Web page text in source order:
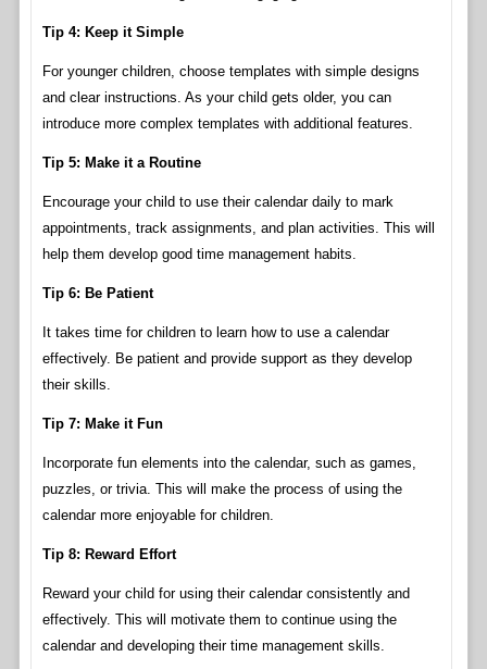
Tip 4: Keep it Simple
For younger children, choose templates with simple designs
and clear instructions. As your child gets older, you can
introduce more complex templates with additional features.
Tip 5: Make it a Routine
Encourage your child to use their calendar daily to mark
appointments, track assignments, and plan activities. This will
help them develop good time management habits.
Tip 6: Be Patient
It takes time for children to learn how to use a calendar
effectively. Be patient and provide support as they develop
their skills.
Tip 7: Make it Fun
Incorporate fun elements into the calendar, such as games,
puzzles, or trivia. This will make the process of using the
calendar more enjoyable for children.
Tip 8: Reward Effort
Reward your child for using their calendar consistently and
effectively. This will motivate them to continue using the
calendar and developing their time management skills.